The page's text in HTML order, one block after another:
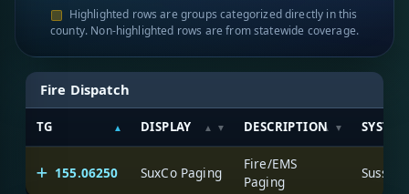
Highlighted rows are groups categorized directly in this
county. Non-highlighted rows are from statewide coverage.
Fire Dispatch
TG DISPLAY DESCRIPTION SYSTEM
155.06250 SuxCo Paging
Fire/EMS
Paging
Sussex